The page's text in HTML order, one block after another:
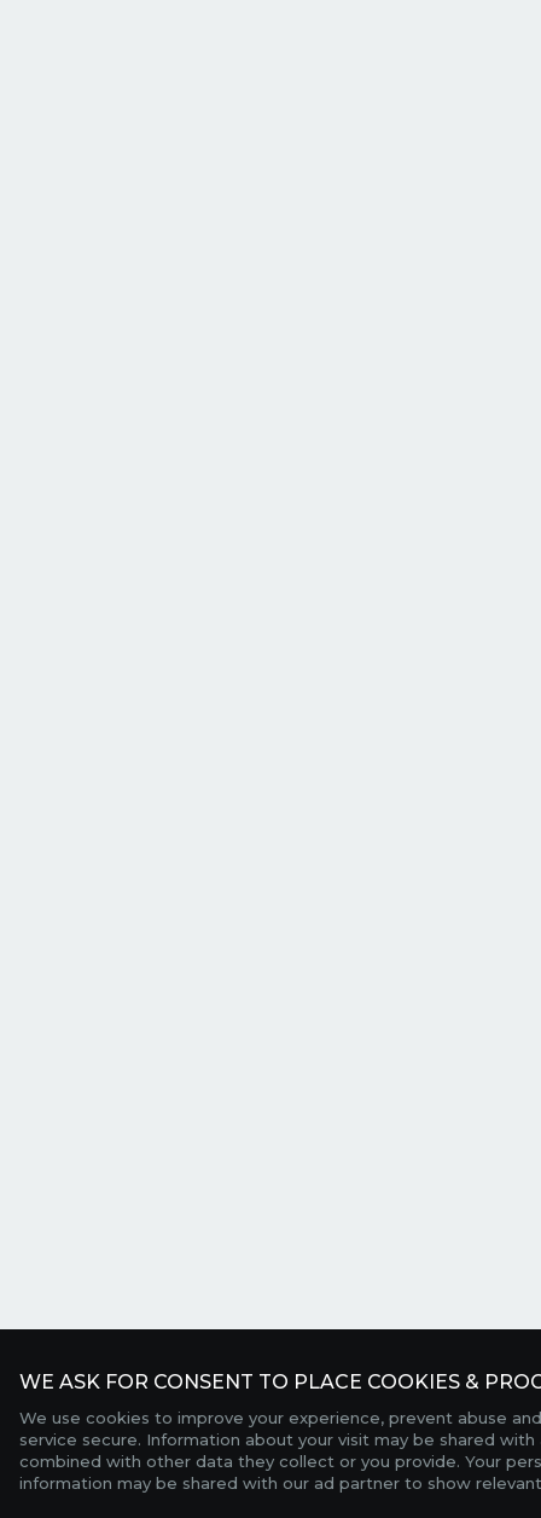
WE ASK FOR CONSENT TO PLACE COOKIES &
We use cookies to improve your experience, prevent abuse
service secure. Information about your visit may be shared
combined with other data they collect or you provide. Your
information may be shared with our ad partner to show